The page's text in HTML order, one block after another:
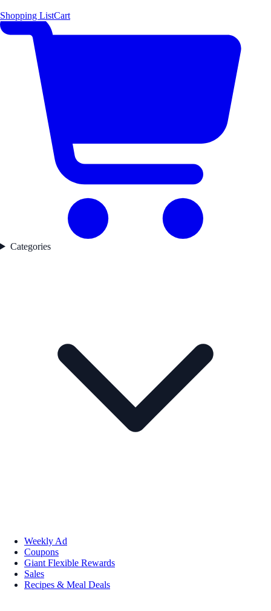
Shopping ListCart
Categories
Weekly Ad
Coupons
Giant Flexible Rewards
Sales
Recipes & Meal Deals